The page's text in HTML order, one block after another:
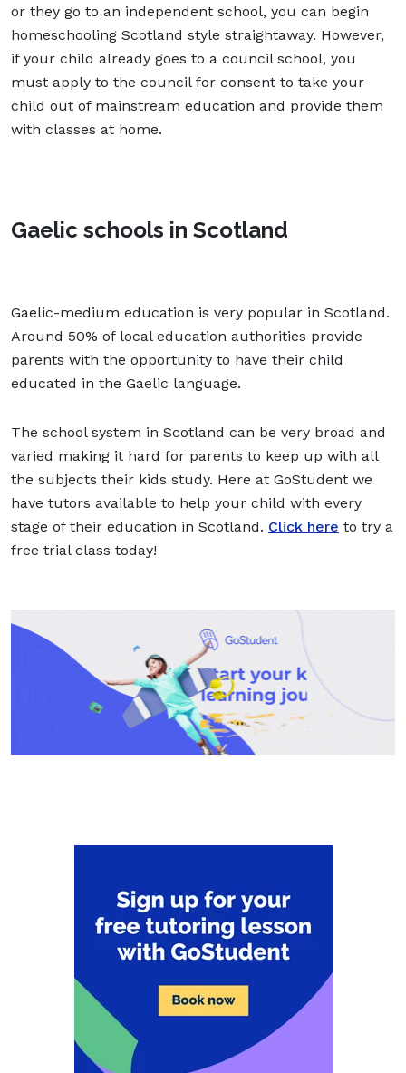
or they go to an independent school, you can begin
homeschooling Scotland style straightaway. However,
if your child already goes to a council school, you
must apply to the council for consent to take your
child out of mainstream education and provide them
with classes at home.
Gaelic schools in Scotland
Gaelic-medium education is very popular in Scotland.
Around 50% of local education authorities provide
parents with the opportunity to have their child
educated in the Gaelic language.
The school system in Scotland can be very broad and
varied making it hard for parents to keep up with all
the subjects their kids study. Here at GoStudent we
have tutors available to help your child with every
stage of their education in Scotland. Click here to try a
free trial class today!